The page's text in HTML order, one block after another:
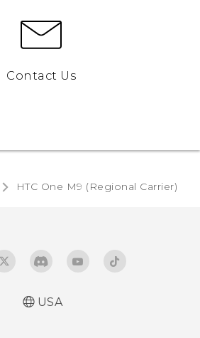
Contact Us
HTC One M9 (Regional Carrier)‎
USA